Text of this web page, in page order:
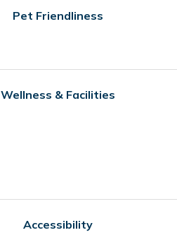
Pet Friendliness
Wellness & Facilities
Accessibility